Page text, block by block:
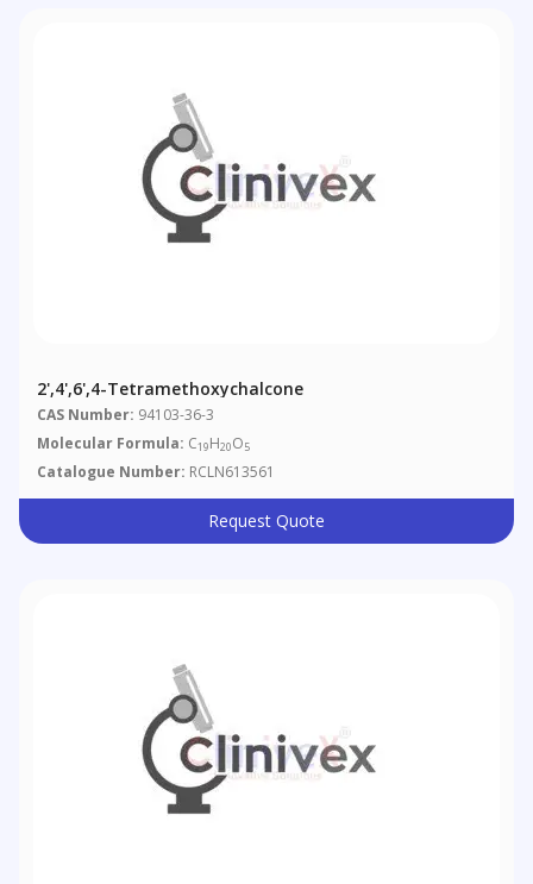
2',4',6',4-Tetramethoxychalcone
CAS Number: 94103-36-3
Molecular Formula: C19H20O5
Catalogue Number: RCLN613561
Request Quote